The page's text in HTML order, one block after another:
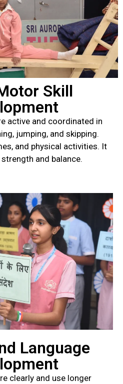
Skill
active and coordinated in
jumping, and skipping.
and physical activities. It
and balance.
Language
clearly and use longer